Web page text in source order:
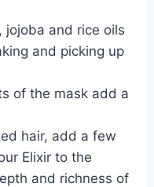
jojoba and rice oils
and picking up
of the mask add a
hair, add a few
Elixir to the
and richness of